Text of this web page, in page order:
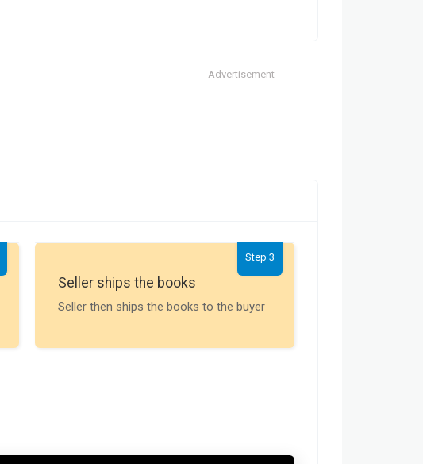
Advertisement
Step 3
Seller ships the books
Seller then ships the books to the buyer